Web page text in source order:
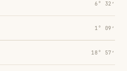
6° 32′
1° 09′
18° 57′